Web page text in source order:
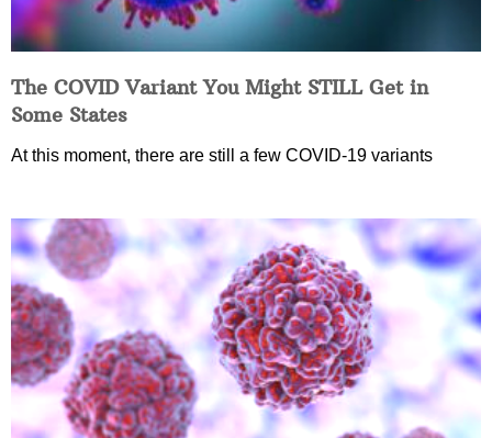
The COVID Variant You Might STILL Get in
Some States
At this moment, there are still a few COVID-19 variants